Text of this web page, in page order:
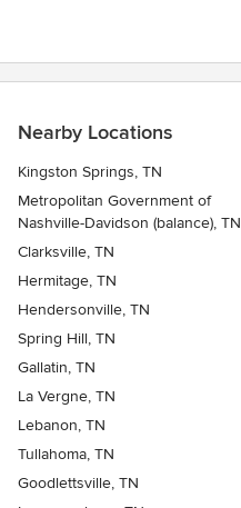
Nearby Locations
Kingston Springs, TN
Metropolitan Government of
Nashville-Davidson (balance), TN
Clarksville, TN
Hermitage, TN
Hendersonville, TN
Spring Hill, TN
Gallatin, TN
La Vergne, TN
Lebanon, TN
Tullahoma, TN
Goodlettsville, TN